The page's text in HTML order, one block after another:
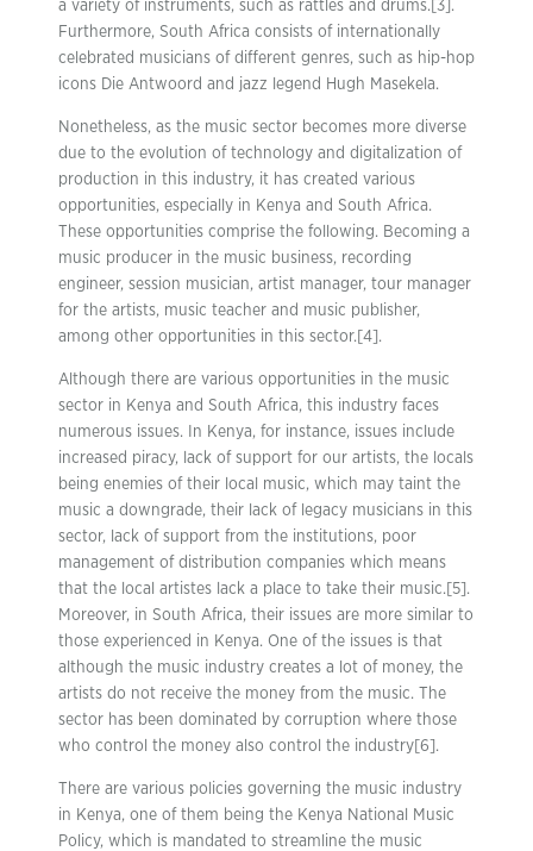
a variety of instruments, such as rattles and drums.[3].
Furthermore, South Africa consists of internationally
celebrated musicians of different genres, such as hip-hop
icons Die Antwoord and jazz legend Hugh Masekela.
Nonetheless, as the music sector becomes more diverse
due to the evolution of technology and digitalization of
production in this industry, it has created various
opportunities, especially in Kenya and South Africa.
These opportunities comprise the following. Becoming a
music producer in the music business, recording
engineer, session musician, artist manager, tour manager
for the artists, music teacher and music publisher,
among other opportunities in this sector.[4].
Although there are various opportunities in the music
sector in Kenya and South Africa, this industry faces
numerous issues. In Kenya, for instance, issues include
increased piracy, lack of support for our artists, the locals
being enemies of their local music, which may taint the
music a downgrade, their lack of legacy musicians in this
sector, lack of support from the institutions, poor
management of distribution companies which means
that the local artistes lack a place to take their music.[5].
Moreover, in South Africa, their issues are more similar to
those experienced in Kenya. One of the issues is that
although the music industry creates a lot of money, the
artists do not receive the money from the music. The
sector has been dominated by corruption where those
who control the money also control the industry[6].
There are various policies governing the music industry
in Kenya, one of them being the Kenya National Music
Policy, which is mandated to streamline the music